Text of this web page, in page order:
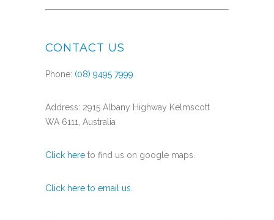
CONTACT US
Phone: (08) 9495 7999
Address: 2915 Albany Highway Kelmscott
WA 6111, Australia
Click here to find us on google maps.
Click here to email us.